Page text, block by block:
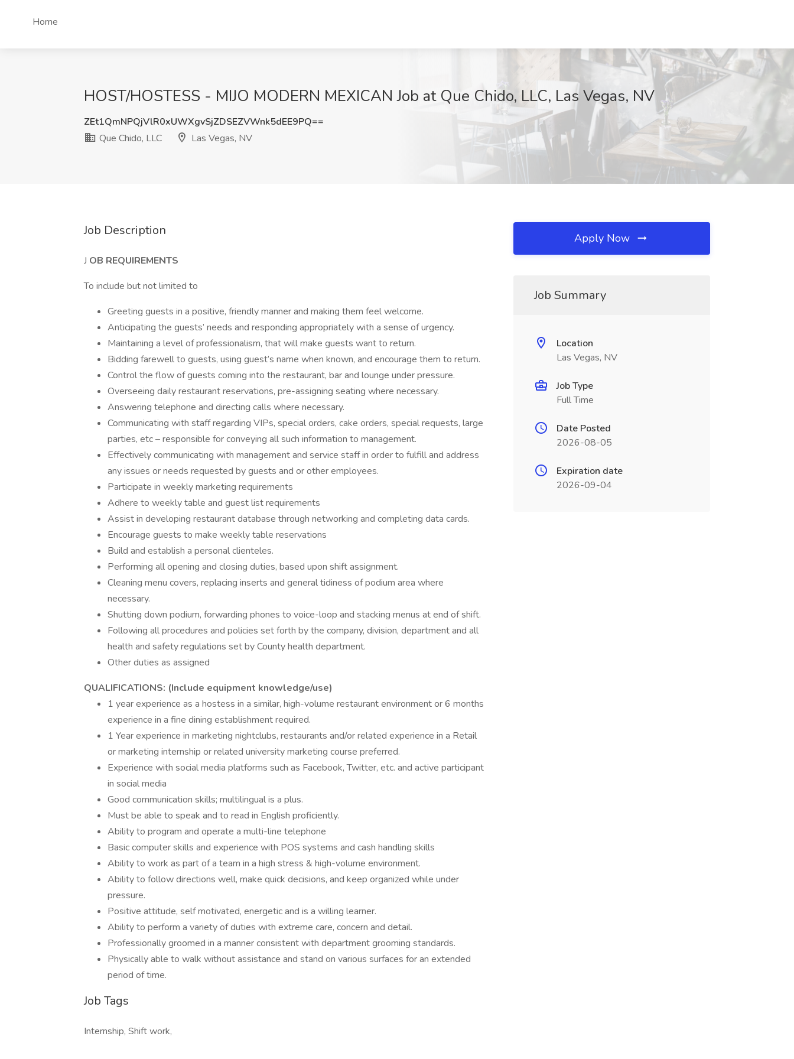
Home
HOST/HOSTESS - MIJO MODERN MEXICAN Job at Que Chido, LLC, Las Vegas, NV
ZEt1QmNPQjVlR0xUWXgvSjZDSEZVWnk5dEE9PQ==
Que Chido, LLC
Las Vegas, NV
Job Description
J OB REQUIREMENTS
To include but not limited to
Greeting guests in a positive, friendly manner and making them feel welcome.
Anticipating the guests’ needs and responding appropriately with a sense of urgency.
Maintaining a level of professionalism, that will make guests want to return.
Bidding farewell to guests, using guest’s name when known, and encourage them to return.
Control the flow of guests coming into the restaurant, bar and lounge under pressure.
Overseeing daily restaurant reservations, pre-assigning seating where necessary.
Answering telephone and directing calls where necessary.
Communicating with staff regarding VIPs, special orders, cake orders, special requests, large
parties, etc – responsible for conveying all such information to management.
Effectively communicating with management and service staff in order to fulfill and address
any issues or needs requested by guests and or other employees.
Participate in weekly marketing requirements
Adhere to weekly table and guest list requirements
Assist in developing restaurant database through networking and completing data cards.
Encourage guests to make weekly table reservations
Build and establish a personal clienteles.
Performing all opening and closing duties, based upon shift assignment.
Cleaning menu covers, replacing inserts and general tidiness of podium area where
necessary.
Shutting down podium, forwarding phones to voice-loop and stacking menus at end of shift.
Following all procedures and policies set forth by the company, division, department and all
health and safety regulations set by County health department.
Other duties as assigned
QUALIFICATIONS: (Include equipment knowledge/use)
1 year experience as a hostess in a similar, high-volume restaurant environment or 6 months
experience in a fine dining establishment required.
1 Year experience in marketing nightclubs, restaurants and/or related experience in a Retail
or marketing internship or related university marketing course preferred.
Experience with social media platforms such as Facebook, Twitter, etc. and active participant
in social media
Good communication skills; multilingual is a plus.
Must be able to speak and to read in English proficiently.
Ability to program and operate a multi-line telephone
Basic computer skills and experience with POS systems and cash handling skills
Ability to work as part of a team in a high stress & high-volume environment.
Ability to follow directions well, make quick decisions, and keep organized while under
pressure.
Positive attitude, self motivated, energetic and is a willing learner.
Ability to perform a variety of duties with extreme care, concern and detail.
Professionally groomed in a manner consistent with department grooming standards.
Physically able to walk without assistance and stand on various surfaces for an extended
period of time.
Job Tags
Internship, Shift work,
Apply Now
Job Summary
Location
Las Vegas, NV
Job Type
Full Time
Date Posted
2026-08-05
Expiration date
2026-09-04